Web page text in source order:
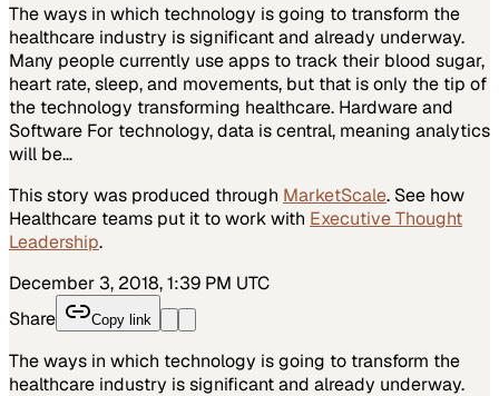
The ways in which technology is going to transform the
healthcare industry is significant and already underway.
Many people currently use apps to track their blood sugar,
heart rate, sleep, and movements, but that is only the tip of
the technology transforming healthcare. Hardware and
Software For technology, data is central, meaning analytics
will be…
This story was produced through MarketScale. See how
Healthcare teams put it to work with Executive Thought
Leadership.
December 3, 2018, 1:39 PM UTC
Share
Copy link
The ways in which technology is going to transform the
healthcare industry is significant and already underway.